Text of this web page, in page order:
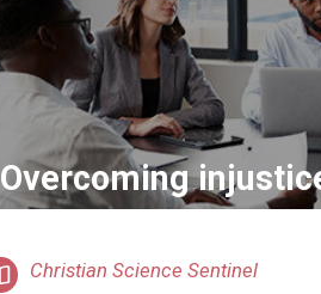
Overcoming
Christian Science Sentinel